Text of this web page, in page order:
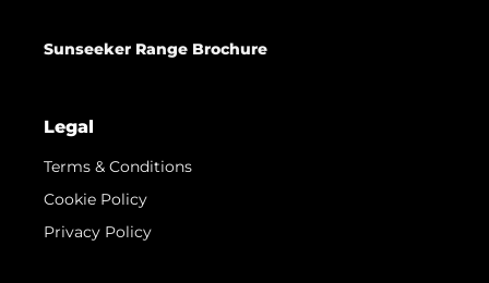
Sunseeker Range Brochure
Legal
Terms & Conditions
Cookie Policy
Privacy Policy